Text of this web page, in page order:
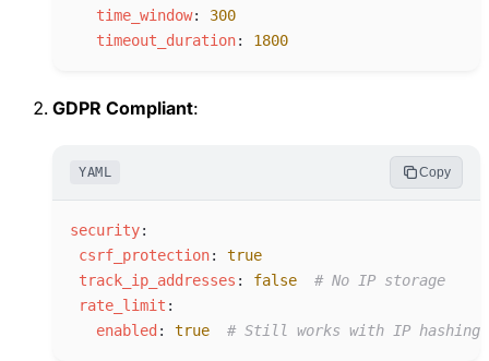
time_window:
300
timeout_duration: 1800
GDPR Compliant:
YAML Copy
security:
csrf_protection:
true
track_ip_addresses : false # No IP storage
rate_limit :
enabled : true # Still works with IP hashing